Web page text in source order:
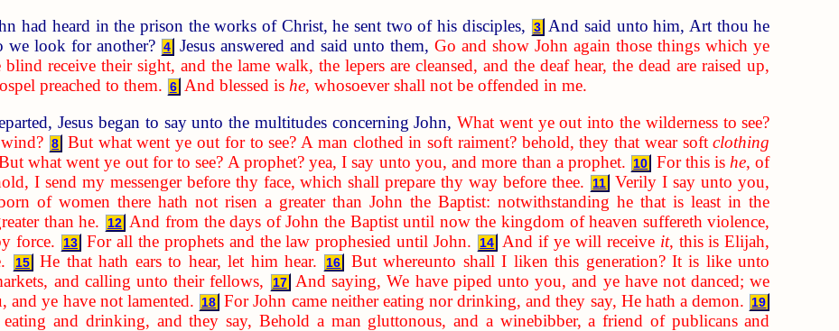
had heard in the prison the works of Christ, he sent two of his disciples, 3 And said unto him, Art thou he
we look for another? 4 Jesus answered and said unto them,Go and show John again those things which ye
blind receive their sight, and the lame walk, the lepers are cleansed, and the deaf hear, the dead are raised up,
preached to them. 6 And blessed is he, whosoever shall not be offended in me.
Jesus began to say unto the multitudes concerning John,What went ye out into the wilderness to see?
8 But what went ye out for to see? A man clothed in soft raiment? behold, they that wear softclothing
what went ye out for to see? A prophet? yea, I say unto you, and more than a prophet. 10 For this is he, of
I send my messenger before thy face, which shall prepare thy way before thee.
11
Verily I say unto you,
of women there hath not risen a greater than John the Baptist: notwithstanding he that is least in the
than he.
12 And from the days of John the Baptist until now the kingdom of heaven suffereth violence,
force.
13 For all the prophets and the law prophesied until John. 14 And if ye will receive it, this is Elijah,
15 He that hath ears to hear, let him hear. 16
But whereunto shall I liken this generation? It is like unto
and calling unto their fellows,
17
And saying, We have piped unto you, and ye have not danced; we
and ye have not lamented.
18 For John came neither eating nor drinking, and they say, He hath a demon. 19
and drinking, and they say, Behold a man gluttonous, and a winebibber, a friend of publicans and